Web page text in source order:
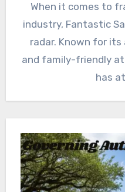
When it comes to
industry, Fantastic
radar. Known for
and family-friendly
has